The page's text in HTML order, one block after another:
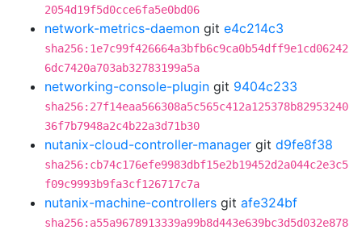
2054d19f5d0cce6fa5e0bd06
network-metrics-daemon git e4c214c3
sha256:1e7c99f426664a3bfb6c9ca0b54dff9e1cd06242
6dc7420a703ab32783199a5a
networking-console-plugin git 9404c233
sha256:27f14eaa566308a5c565c412a125378b82953240
36f7b7948a2c4b22a3d71b30
nutanix-cloud-controller-manager git d9fe8f38
sha256:cb74c176efe9983dbf15e2b19452d2a044c2e3c5
f09c9993b9fa3cf126717c7a
nutanix-machine-controllers git afe324bf
sha256:a55a9678913339a99b8d443e639bc3d5d032e878